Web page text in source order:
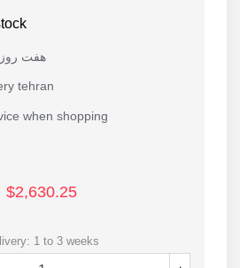
هفت
tehran
when shopping
$2,630.25
1 to 3 weeks